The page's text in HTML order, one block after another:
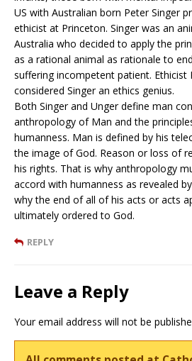
US with Australian born Peter Singer
ethicist at Princeton. Singer was an
Australia who decided to apply the
as a rational animal as rationale to
suffering incompetent patient. Ethicist
considered Singer an ethics genius.
Both Singer and Unger define man
anthropology of Man and the
humanness. Man is defined by his
the image of God. Reason or loss of
his rights. That is why anthropology
accord with humanness as revealed
why the end of all of his acts or acts
ultimately ordered to God.
REPLY
Leave a Reply
Your email address will not be